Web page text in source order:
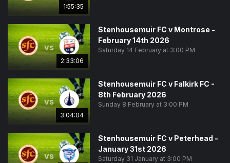
1:55:35
vs
2:33:06
Stenhousemuir FC v Montrose -
February 14th 2026
Saturday 14 February at 3:00 PM
vs
3:04:04
Stenhousemuir FC v Falkirk FC -
8th February 2026
Sunday 8 February at 3:00 PM
vs
Stenhousemuir FC v Peterhead -
January 31st 2026
Saturday 31 January at 3:00 PM